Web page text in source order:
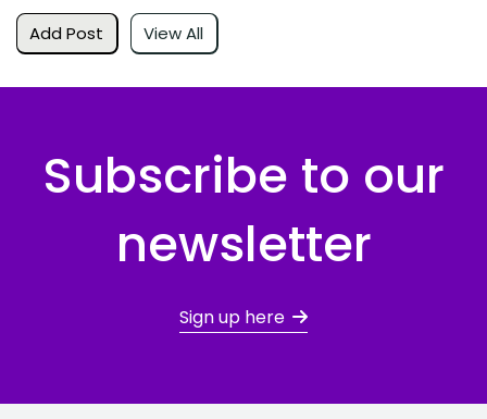
Add Post View All
Subscribe to our
newsletter
Sign up here